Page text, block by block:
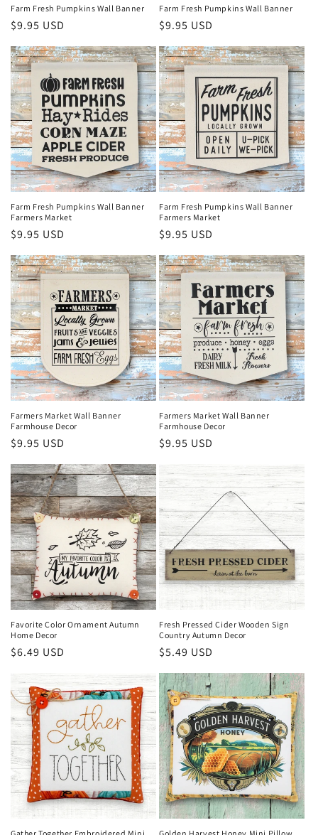
Farm Fresh Pumpkins Wall Banner
Regular
$9.95 USD
Farm Fresh Pumpkins Wall Banner
Regular
$9.95 USD
Farm Fresh Pumpkins Wall Banner
Farmers Market
Regular
$9.95 USD
Farm Fresh Pumpkins Wall Banner
Farmers Market
Regular
$9.95 USD
Farmers Market Wall Banner
Farmhouse Decor
Regular
$9.95 USD
Farmers Market Wall Banner
Farmhouse Decor
Regular
$9.95 USD
Favorite Color Ornament Autumn
Home Decor
Regular
$6.49 USD
Fresh Pressed Cider Wooden Sign
Country Autumn Decor
Regular
$5.49 USD